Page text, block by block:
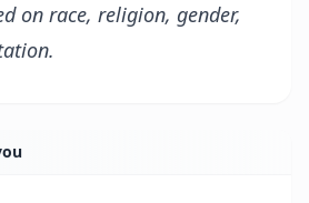
on race, religion, gender,